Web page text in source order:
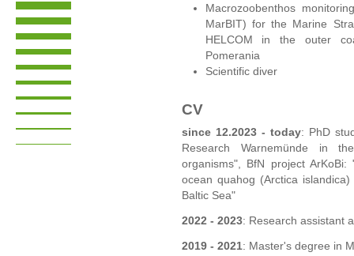
Macrozoobenthos
MarBIT) for the Marine
HELCOM in the outer
Pomerania
Scientific diver
CV
since 12.2023 - today: PhD
Research Warnemünde in
organisms", BfN project
ocean quahog (Arctica
Baltic Sea"
2022 - 2023: Research assistant
2019 - 2021: Master's degree in